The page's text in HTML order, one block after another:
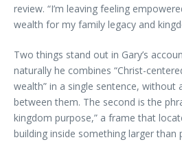
review. “I’m leaving feeling
wealth for my family legacy and
Two things stand out in Gary’s
naturally he combines “Christ-
wealth” in a single sentence, without
between them. The second is the
kingdom purpose,” a frame that
building inside something larger than